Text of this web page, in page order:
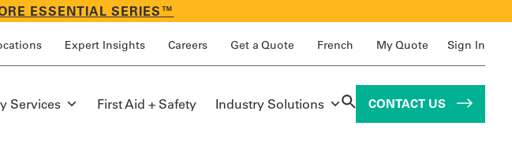
ESSENTIAL SERIES™
Expert Insights Careers Get a Quote French My Quote Sign In
Services First Aid + Safety Industry Solutions CONTACT US